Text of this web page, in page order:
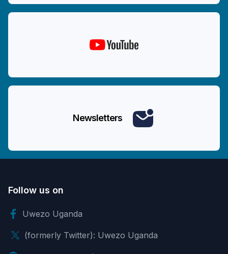
Newsletters
Follow us on
Uwezo Uganda
(formerly Twitter): Uwezo Uganda